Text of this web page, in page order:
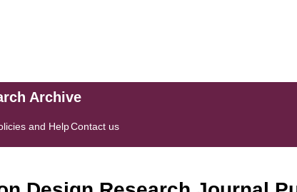
Archive
and HelpContact us